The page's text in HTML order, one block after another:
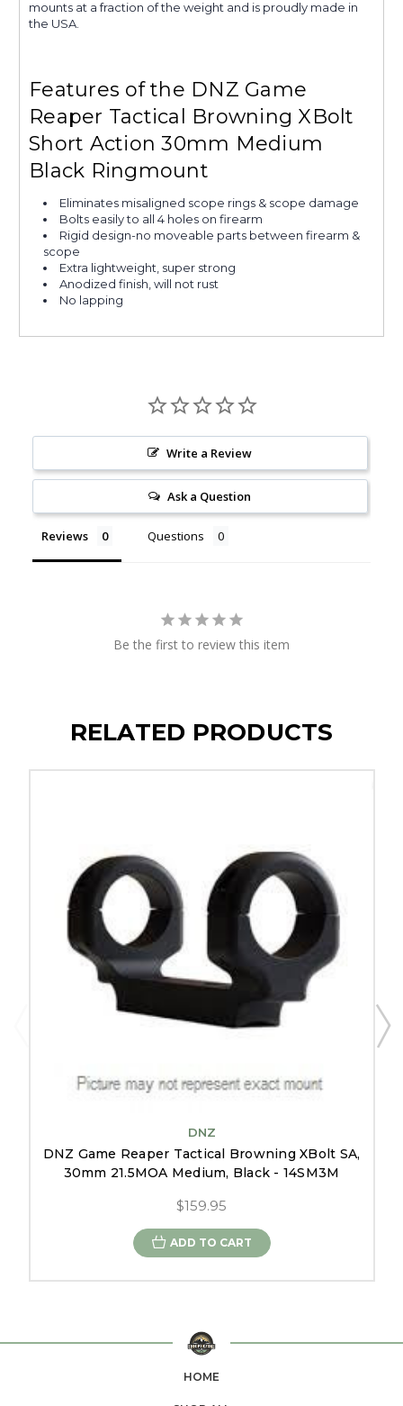
mounts at a fraction of the weight and is proudly made in
the USA.
Features of the DNZ Game
Reaper Tactical Browning XBolt
Short Action 30mm Medium
Black Ringmount
Eliminates misaligned scope rings & scope damage
Bolts easily to all 4 holes on firearm
Rigid design-no moveable parts between firearm &
scope
Extra lightweight, super strong
Anodized finish, will not rust
No lapping
Write a Review
Ask a Question
Reviews Questions
Be the first to review this item
RELATED PRODUCTS
DNZ
DNZ Game Reaper Tactical Browning XBolt SA,
30mm 21.5MOA Medium, Black - 14SM3M
$159.95
ADD TO CART
HOME